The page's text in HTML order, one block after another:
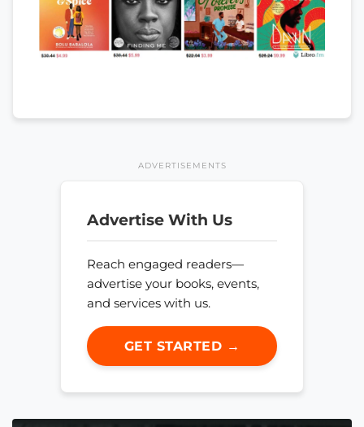
ADVERTISEMENTS
Advertise With Us
Reach engaged readers—
advertise your books, events,
and services with us.
GET STARTED →